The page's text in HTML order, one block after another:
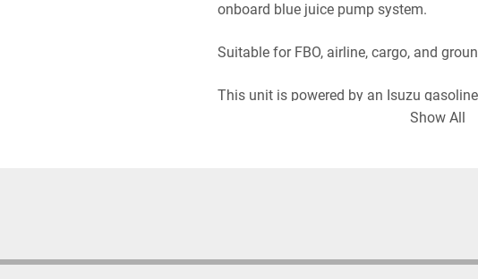
onboard blue juice pump system.
Suitable for FBO, airline, cargo, and
This unit is powered by an Isuzu
transmission. Truck starts, runs, and
Stainless steel tanks
Show All